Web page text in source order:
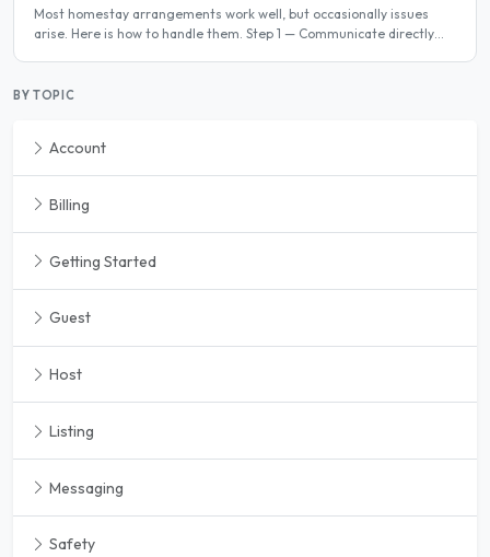
Most homestay arrangements work well, but occasionally issues
arise. Here is how to handle them. Step 1 — Communicate directly
BY TOPIC
Account
Billing
Getting Started
Guest
Host
Listing
Messaging
Safety